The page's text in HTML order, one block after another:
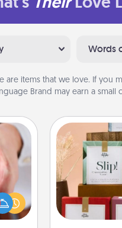
Words
are items that we love. If you
Brand may earn a
Live
Create
loved
Live
good